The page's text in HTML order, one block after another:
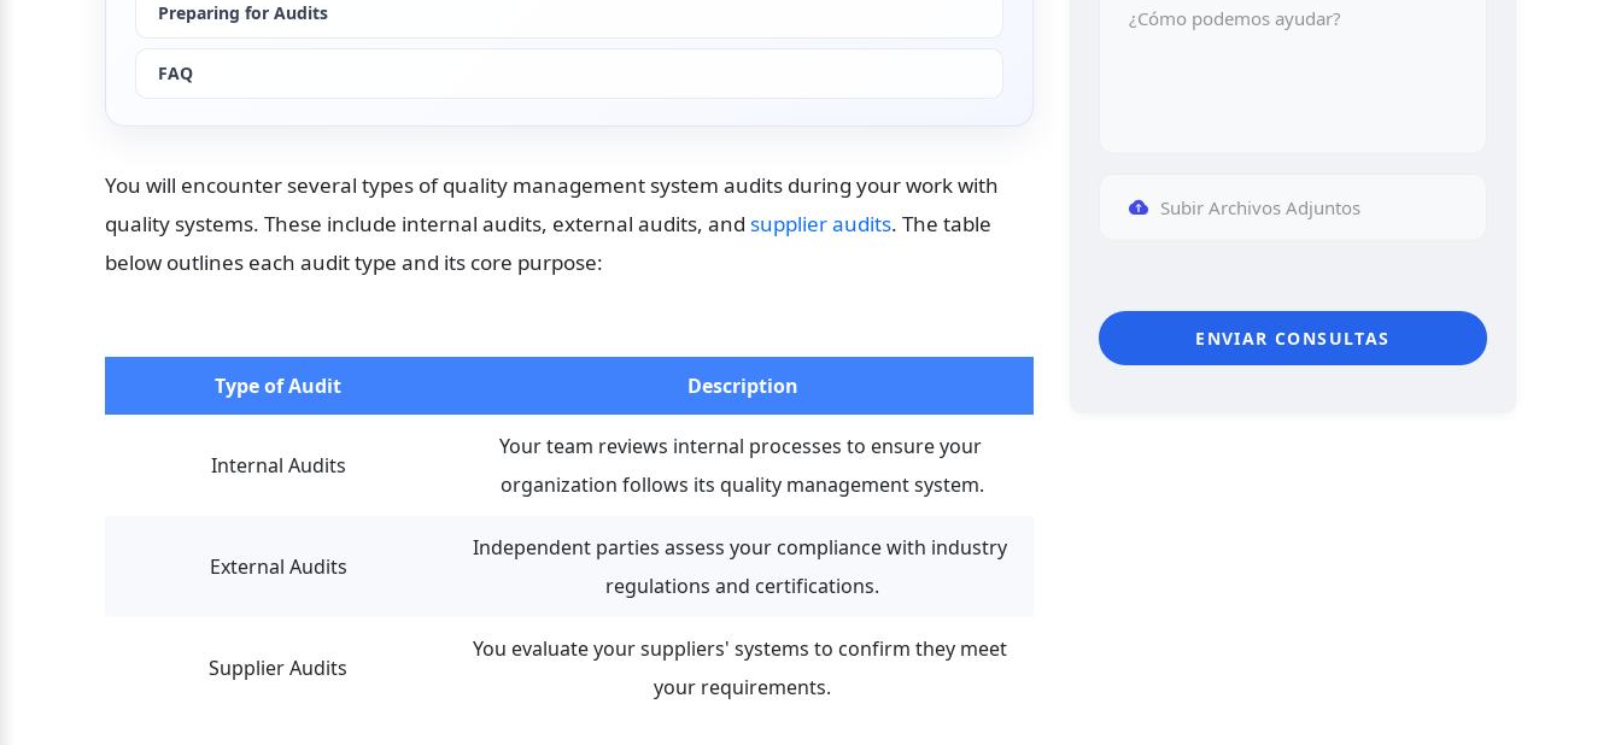
Preparing for Audits
FAQ
You will encounter several types of quality management system audits during your work with
quality systems. These include internal audits, external audits, and supplier audits. The table
below outlines each audit type and its core purpose:
Type of Audit Description
Internal Audits
Your team reviews internal processes to ensure your
organization follows its quality management system.
External Audits
Independent parties assess your compliance with industry
regulations and certifications.
Supplier Audits
You evaluate your suppliers' systems to confirm they meet
your requirements.
Subir Archivos Adjuntos
ENVIAR CONSULTAS